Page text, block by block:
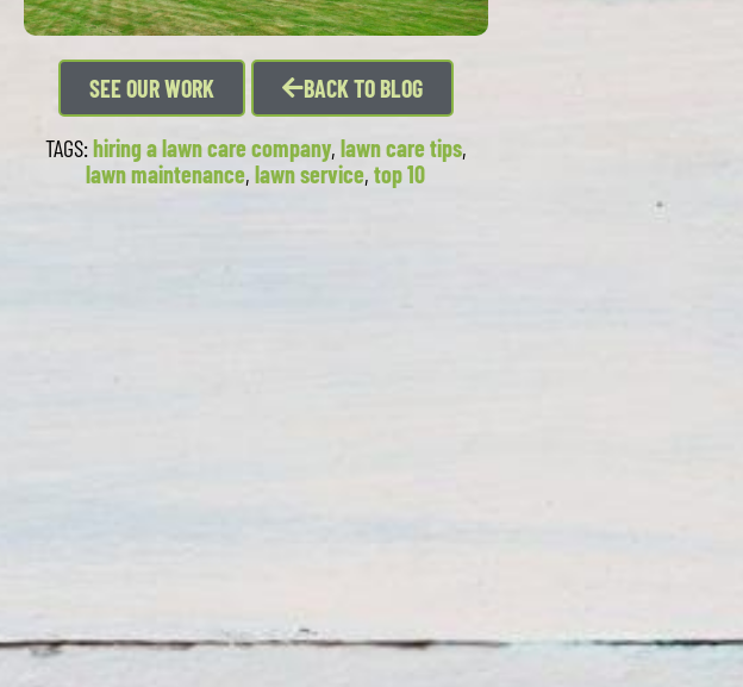
SEE OUR WORK BACK TO BLOG
TAGS:hiring a lawn care company, lawn care tips,
lawn maintenance,lawn service,top 10